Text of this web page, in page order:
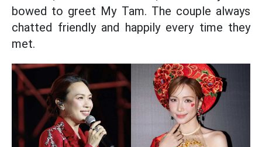
bowed to greet My Tam. The couple always
chatted friendly and happily every time they
met.